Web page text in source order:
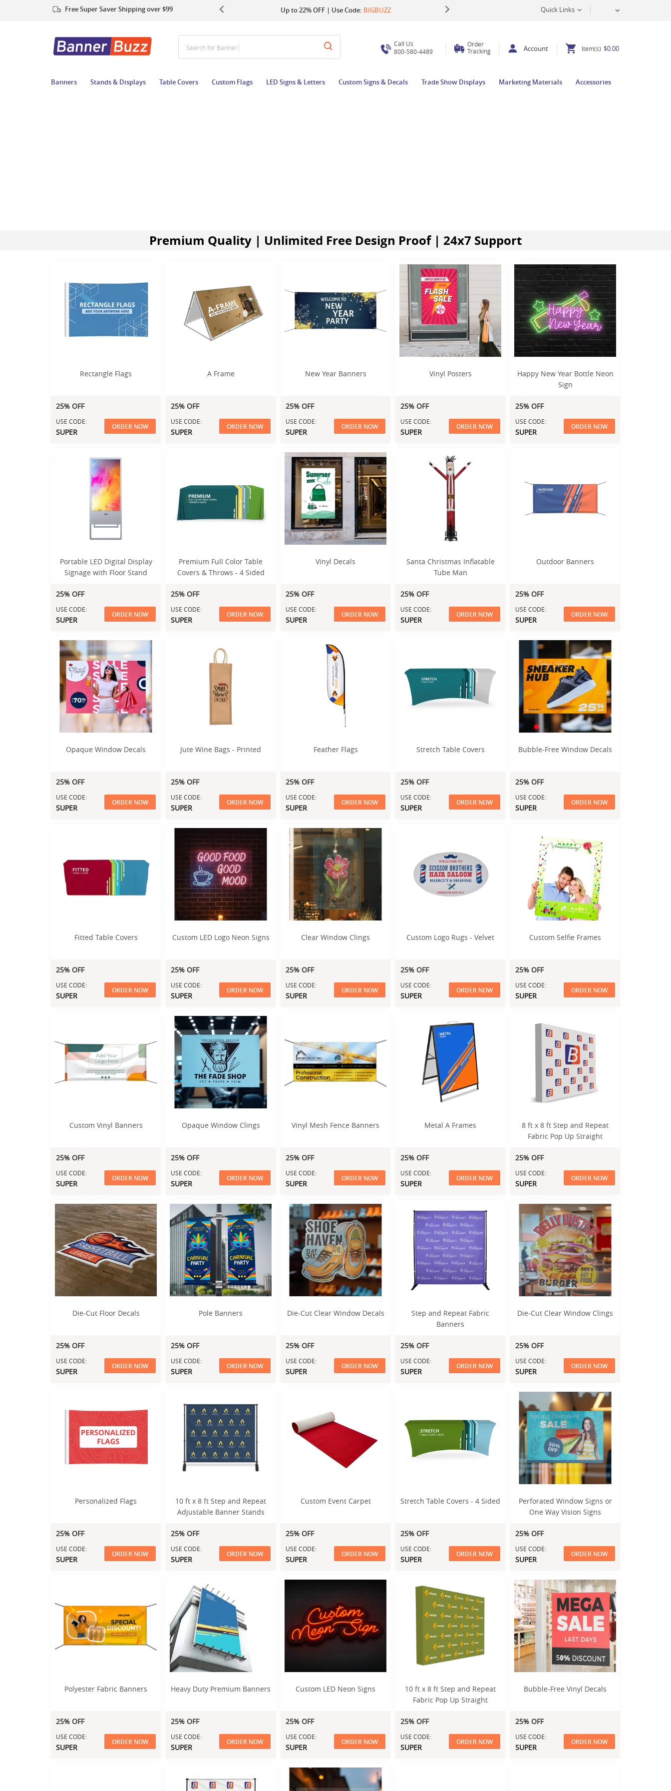
Free Super Saver Shipping over $99 Up to 22% OFF | Use Code: BIGBUZZ
Same Day Shipping |Shop Now Quick Links
Search for
Call Us
800-580-4489
Order
Tracking
Account Item(s) $0.00
Banners Stands & Displays Table Covers Custom Flags LED Signs & Letters Custom Signs & Decals Trade Show Displays Marketing Materials Accessories
Premium Quality | Unlimited Free Design Proof | 24x7 Support
Rectangle Flags
25% OFF
USE CODE:
SUPER
ORDER NOW
A Frame
25% OFF
USE CODE:
SUPER
ORDER NOW
New Year Banners
25% OFF
USE CODE:
SUPER
ORDER NOW
Vinyl Posters
25% OFF
USE CODE:
SUPER
ORDER NOW
Happy New Year Bottle Neon
Sign
25% OFF
USE CODE:
SUPER
ORDER NOW
Portable LED Digital Display
Signage with Floor Stand
25% OFF
USE CODE:
SUPER
ORDER NOW
Premium Full Color Table
Covers & Throws - 4 Sided
25% OFF
USE CODE:
SUPER
ORDER NOW
Vinyl Decals
25% OFF
USE CODE:
SUPER
ORDER NOW
Santa Christmas Inflatable
Tube Man
25% OFF
USE CODE:
SUPER
ORDER NOW
Outdoor Banners
25% OFF
USE CODE:
SUPER
ORDER NOW
Opaque Window Decals
25% OFF
USE CODE:
SUPER
ORDER NOW
Jute Wine Bags - Printed
25% OFF
USE CODE:
SUPER
ORDER NOW
Feather Flags
25% OFF
USE CODE:
SUPER
ORDER NOW
Stretch Table Covers
25% OFF
USE CODE:
SUPER
ORDER NOW
Bubble-Free Window Decals
25% OFF
USE CODE:
SUPER
ORDER NOW
Fitted Table Covers
25% OFF
USE CODE:
SUPER
ORDER NOW
Custom LED Logo Neon Signs
25% OFF
USE CODE:
SUPER
ORDER NOW
Clear Window Clings
25% OFF
USE CODE:
SUPER
ORDER NOW
Custom Logo Rugs - Velvet
25% OFF
USE CODE:
SUPER
ORDER NOW
Custom Selfie Frames
25% OFF
USE CODE:
SUPER
ORDER NOW
Custom Vinyl Banners
25% OFF
USE CODE:
SUPER
ORDER NOW
Opaque Window Clings
25% OFF
USE CODE:
SUPER
ORDER NOW
Vinyl Mesh Fence Banners
25% OFF
USE CODE:
SUPER
ORDER NOW
Metal A Frames
25% OFF
USE CODE:
SUPER
ORDER NOW
8 ft x 8 ft Step and Repeat
Fabric Pop Up Straight
25% OFF
USE CODE:
SUPER
ORDER NOW
Die-Cut Floor Decals
25% OFF
USE CODE:
SUPER
ORDER NOW
Pole Banners
25% OFF
USE CODE:
SUPER
ORDER NOW
Die-Cut Clear Window Decals
25% OFF
USE CODE:
SUPER
ORDER NOW
Step and Repeat Fabric
Banners
25% OFF
USE CODE:
SUPER
ORDER NOW
Die-Cut Clear Window Clings
25% OFF
USE CODE:
SUPER
ORDER NOW
Personalized Flags
25% OFF
USE CODE:
SUPER
ORDER NOW
10 ft x 8 ft Step and Repeat
Adjustable Banner Stands
25% OFF
USE CODE:
SUPER
ORDER NOW
Custom Event Carpet
25% OFF
USE CODE:
SUPER
ORDER NOW
Stretch Table Covers - 4 Sided
25% OFF
USE CODE:
SUPER
ORDER NOW
Perforated Window Signs or
One Way Vision Signs
25% OFF
USE CODE:
SUPER
ORDER NOW
Polyester Fabric Banners
25% OFF
USE CODE:
SUPER
ORDER NOW
Heavy Duty Premium Banners
25% OFF
USE CODE:
SUPER
ORDER NOW
Custom LED Neon Signs
25% OFF
USE CODE:
SUPER
ORDER NOW
10 ft x 8 ft Step and Repeat
Fabric Pop Up Straight
25% OFF
USE CODE:
SUPER
ORDER NOW
Bubble-Free Vinyl Decals
25% OFF
USE CODE:
SUPER
ORDER NOW